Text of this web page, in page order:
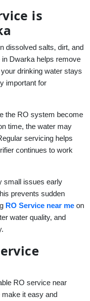
is
dissolved salts, dirt, and
Dwarka helps remove
drinking water stays
important for
the RO system become
time, the water may
servicing helps
continues to work
small issues early
prevents sudden
RO Service near me on
water quality, and
RO service near
make it easy and